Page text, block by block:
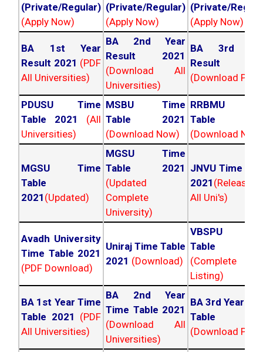
(Private/Regular)
(Apply Now)
(Private/Regular)
(Apply Now)
(Private/
(Apply Now)
BA 1st Year
Result 2021 (PDF
All Universities)
BA 2nd Year
Result 2021
(Download All
Universities)
BA 3rd
Result
(Download PDF)
PDUSU Time
Table 2021
(All
Universities)
MSBU Time
Table 2021
(Download Now)
RRBMU
Table
(Download
MGSU Time
Table
2021 (Updated)
MGSU Time
Table 2021
(Updated
Complete
University)
JNVU Time
2021
All Uni's)
Avadh University
Time Table 2021
(PDF Download)
Uniraj Time Table
2021 (Download)
VBSPU
Table
(Complete
Listing)
BA 1st Year Time
Table 2021 (PDF
All Universities)
BA 2nd Year
Time Table 2021
(Download All
Universities)
BA 3rd Year
Table
(Download PDF)